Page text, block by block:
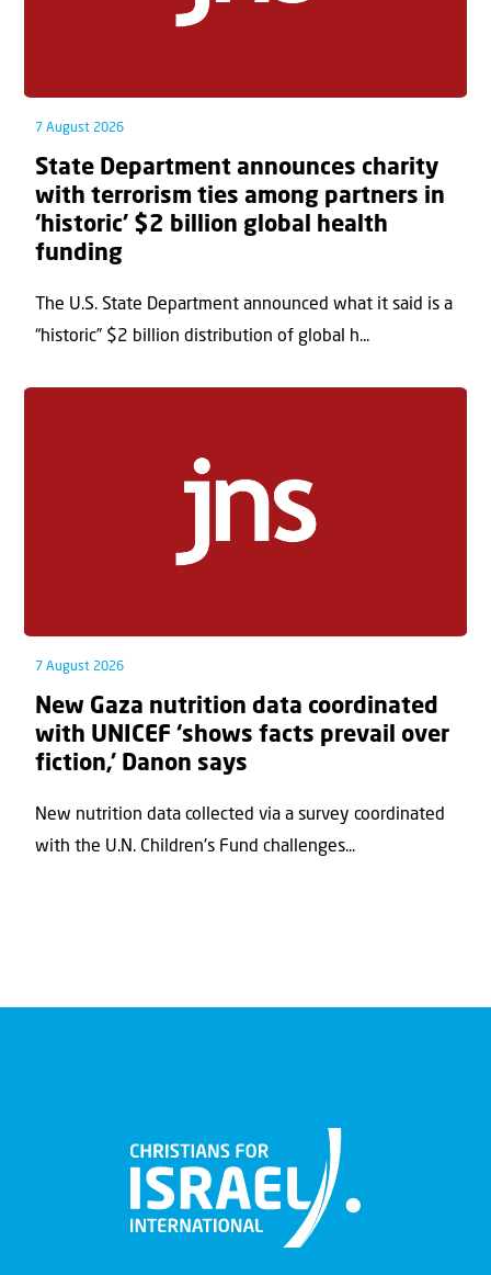
7 August 2026
State Department announces charity
with terrorism ties among partners in
‘historic’ $2 billion global health
funding
The U.S. State Department announced what it said is a
“historic” $2 billion distribution of global h...
7 August 2026
New Gaza nutrition data coordinated
with UNICEF ‘shows facts prevail over
fiction,’ Danon says
New nutrition data collected via a survey coordinated
with the U.N. Children's Fund challenges...